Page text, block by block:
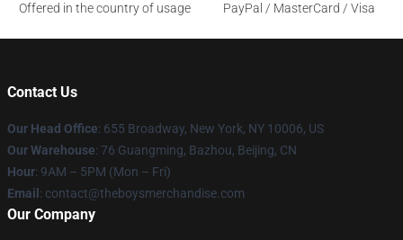
Offered in the country of usage
PayPal / MasterCard / Visa
Contact Us
Our Head Office: 655 Broadway, New York, NY 10006, US
Our Warehouse: 76 Guangming, Bazhou, Beijing, CN
Hour: 9AM – 5PM (Mon – Fri)
Email : contact@theboysmerchandise.com
Our Company